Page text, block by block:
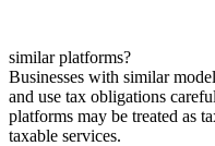
similar platforms?
Businesses with similar
and use tax obligations
platforms may be treated as
taxable services.